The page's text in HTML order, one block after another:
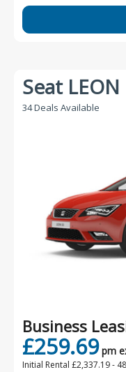
Seat LEON
34 Deals Available
Business
£259.69 pm
Initial Rental £2,337.19 -